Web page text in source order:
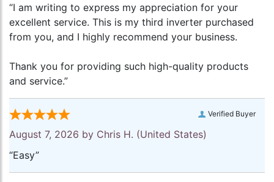
“I am writing to express my appreciation for your
excellent service. This is my third inverter purchased
from you, and I highly recommend your business.
Thank you for providing such high-quality products
and service.”
Verified Buyer
August 7, 2026 by Chris H. (United States)
“Easy”